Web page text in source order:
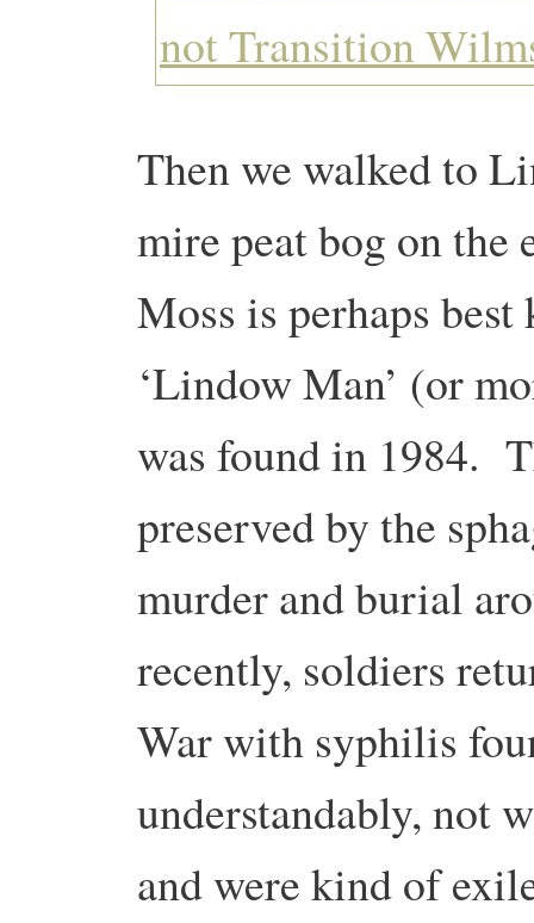
Then we walked to
mire peat bog on
Moss is perhaps
‘Lindow Man’ (or
was found in 1984.
preserved by the
murder and burial
recently, soldiers
War with syphilis
understandably, not
and were kind of